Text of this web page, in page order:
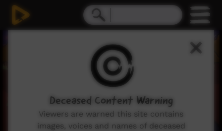
Deceased Content Warning
Viewers are warned this site contains
images, voices and names of deceased